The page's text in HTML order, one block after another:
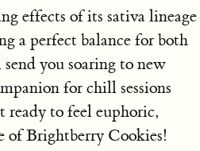
effects of its sativa lineage
a perfect balance for both
you soaring to new
for chill sessions
ready to feel euphoric,
of Brightberry Cookies!